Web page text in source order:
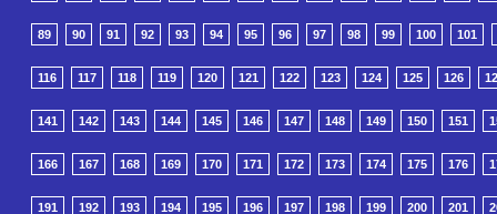
89 90 91 92 93 94 95 96 97 98 99 100 101
116 117 118 119 120 121 122 123 124 125 126
141 142 143 144 145 146 147 148 149 150 151
166 167 168 169 170 171 172 173 174 175 176
191 192 193 194 195 196 197 198 199 200 201